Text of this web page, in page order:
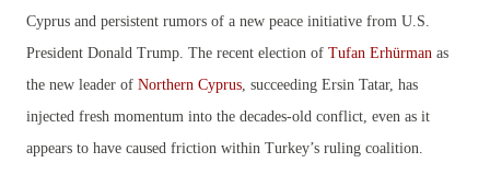
Cyprus and persistent rumors of a new peace initiative from U.S.
President Donald Trump. The recent election of Tufan Erhürman as
the new leader of Northern Cyprus, succeeding Ersin Tatar, has
injected fresh momentum into the decades-old conflict, even as it
appears to have caused friction within Turkey’s ruling coalition.